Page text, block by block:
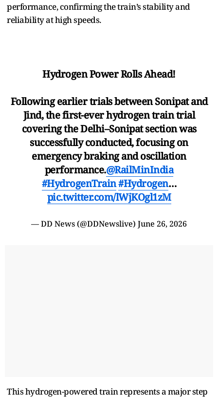
performance, confirming the train’s stability and
reliability at high speeds.
Hydrogen Power Rolls Ahead!
Following earlier trials between Sonipat and
Jind, the first-ever hydrogen train trial
covering the Delhi–Sonipat section was
successfully conducted, focusing on
emergency braking and oscillation
performance.@RailMinIndia
#HydrogenTrain#Hydrogen…
pic.twitter.com/lWjKOgl1zM
— DD News (@DDNewslive) June 26, 2026
This hydrogen-powered train represents a major step